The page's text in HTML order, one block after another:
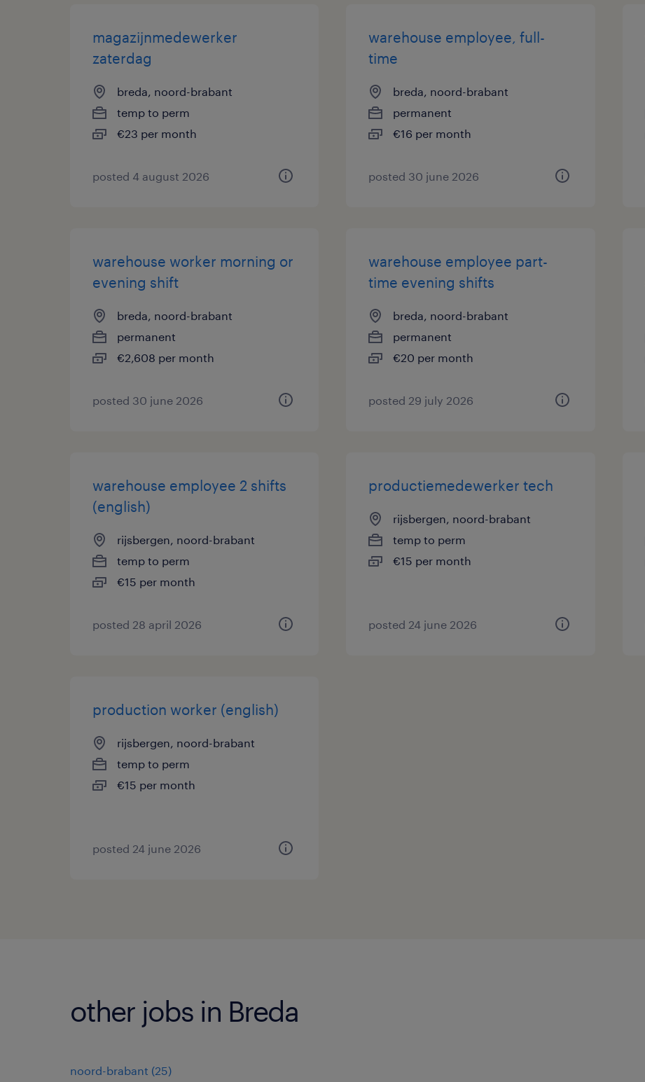
magazijnmedewerker
zaterdag
breda, noord-brabant
temp to perm
€23 per month
posted 4 august 2026
warehouse employee, full-
time
breda, noord-brabant
permanent
€16 per month
posted 30 june 2026
warehouse worker morning or
evening shift
breda, noord-brabant
permanent
€2,608 per month
posted 30 june 2026
warehouse employee part-
time evening shifts
breda, noord-brabant
permanent
€20 per month
posted 29 july 2026
warehouse employee 2 shifts
(english)
rijsbergen, noord-brabant
temp to perm
€15 per month
posted 28 april 2026
productiemedewerker tech
rijsbergen, noord-brabant
temp to perm
€15 per month
posted 24 june 2026
production worker (english)
rijsbergen, noord-brabant
temp to perm
€15 per month
posted 24 june 2026
other jobs in Breda
noord-brabant (25)